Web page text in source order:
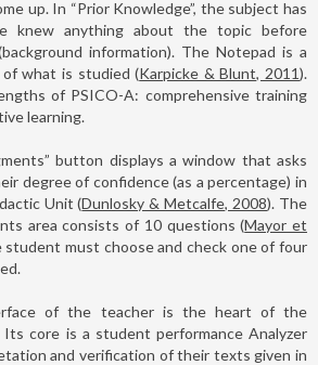
up. In “Prior Knowledge”, the subject has
knew anything about the topic before
information). The Notepad is a
what is studied (Karpicke & Blunt, 2011).
of PSICO-A: comprehensive training
learning.
button displays a window that asks
degree of confidence (as a percentage) in
Unit (Dunlosky & Metcalfe, 2008). The
area consists of 10 questions (Mayor et
student must choose and check one of four
of the teacher is the heart of the
core is a student performance Analyzer
and verification of their texts given in